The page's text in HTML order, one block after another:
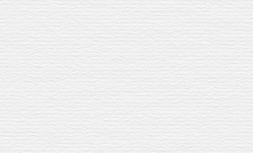
casks from Andalusia –
to our bourbon-aged